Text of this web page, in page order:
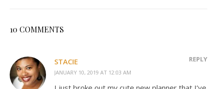
10 COMMENTS
STACIE
JANUARY 10, 2019 AT 12:03 AM
REPLY